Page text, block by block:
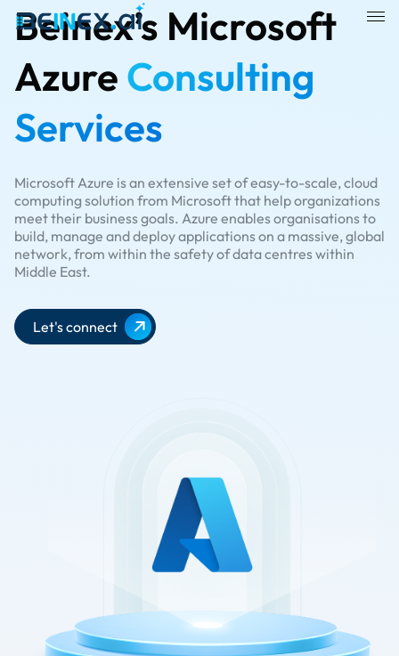
Beinex’s Microsoft
Azure Consulting
Services
Microsoft Azure is an extensive set of easy-to-scale, cloud
computing solution from Microsoft that help organizations
meet their business goals. Azure enables organisations to
build, manage and deploy applications on a massive, global
network, from within the safety of data centres within
Middle East.​
Let's connect